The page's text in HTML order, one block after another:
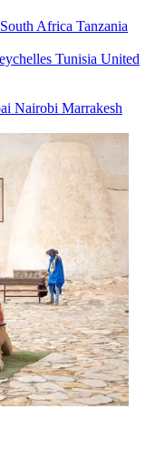
South Africa Tanzania
Tunisia United
Nairobi Marrakesh